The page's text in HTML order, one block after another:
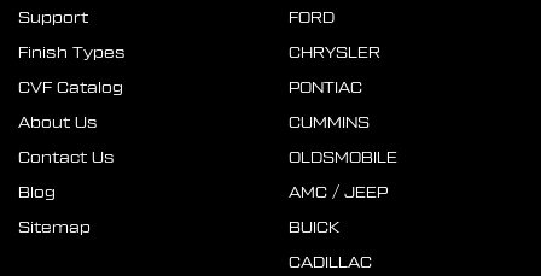
Support
Finish Types
CVF Catalog
About Us
Contact Us
Blog
Sitemap
FORD
CHRYSLER
PONTIAC
CUMMINS
OLDSMOBILE
AMC / JEEP
BUICK
CADILLAC